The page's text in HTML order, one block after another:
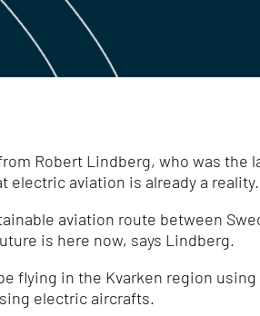
Robert Lindberg, who was the
electric aviation is already a reality.
aviation route between
is here now, says Lindberg.
flying in the Kvarken region
electric aircrafts.